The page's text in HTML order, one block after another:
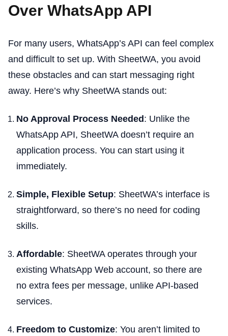
Over WhatsApp API
For many users, WhatsApp’s API can feel complex
and difficult to set up. With SheetWA, you avoid
these obstacles and can start messaging right
away. Here’s why SheetWA stands out:
No Approval Process Needed: Unlike the
WhatsApp API, SheetWA doesn’t require an
application process. You can start using it
immediately.
Simple, Flexible Setup: SheetWA’s interface is
straightforward, so there’s no need for coding
skills.
Affordable: SheetWA operates through your
existing WhatsApp Web account, so there are
no extra fees per message, unlike API-based
services.
Freedom to Customize: You aren’t limited to